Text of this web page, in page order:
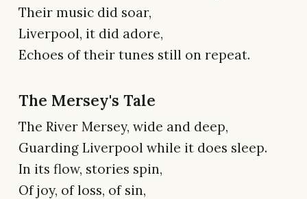
Their music did soar,
Liverpool, it did adore,
Echoes of their tunes still on repeat.
The Mersey's Tale
The River Mersey, wide and deep,
Guarding Liverpool while it does sleep.
In its flow, stories spin,
Of joy, of loss, of sin,